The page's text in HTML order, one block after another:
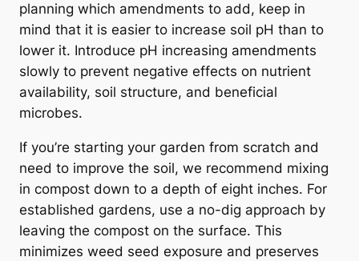
planning which amendments to add, keep in
mind that it is easier to increase soil pH than to
lower it. Introduce pH increasing amendments
slowly to prevent negative effects on nutrient
availability, soil structure, and beneficial
microbes.
If you’re starting your garden from scratch and
need to improve the soil, we recommend mixing
in compost down to a depth of eight inches. For
established gardens, use a no-dig approach by
leaving the compost on the surface. This
minimizes weed seed exposure and preserves